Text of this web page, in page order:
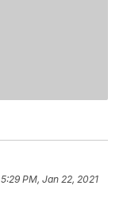
5:29 PM, Jan 22, 2021